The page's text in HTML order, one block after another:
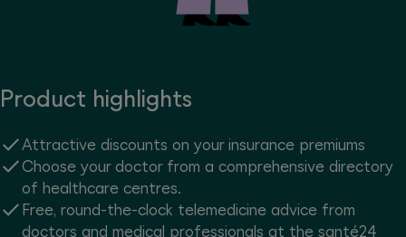
Product highlights
Attractive discounts on your insurance premiums
Choose your doctor from a comprehensive directory
of healthcare centres.
Free, round-the-clock telemedicine advice from
doctors and medical professionals at the santé24